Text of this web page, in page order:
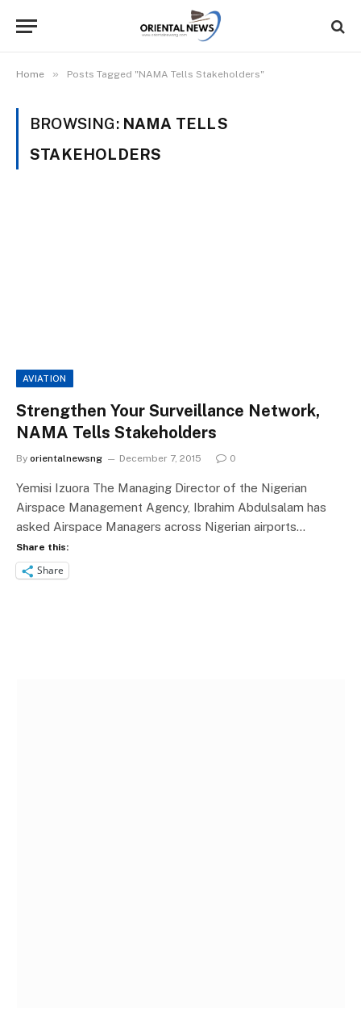
Home » Posts Tagged "NAMA Tells Stakeholders"
BROWSING: NAMA TELLS
STAKEHOLDERS
AVIATION
Strengthen Your Surveillance Network,
NAMA Tells Stakeholders
By orientalnewsng December 7, 2015 0
Yemisi Izuora The Managing Director of the Nigerian
Airspace Management Agency, Ibrahim Abdulsalam has
asked Airspace Managers across Nigerian airports…
Share this:
Share